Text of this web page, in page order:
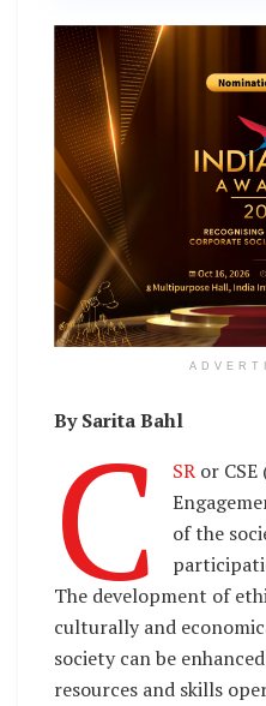
By Sarita Bahl
C SR or
of the
The development of
culturally and
society can be
resources and skills